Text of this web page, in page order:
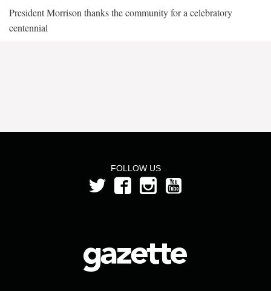
President Morrison thanks the community for a celebratory
centennial
FOLLOW US